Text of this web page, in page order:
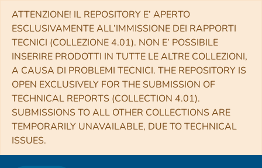
ATTENZIONE! IL REPOSITORY E’ APERTO
ESCLUSIVAMENTE ALL’IMMISSIONE DEI RAPPORTI
TECNICI (COLLEZIONE 4.01). NON E’ POSSIBILE
INSERIRE PRODOTTI IN TUTTE LE ALTRE COLLEZIONI,
A CAUSA DI PROBLEMI TECNICI. THE REPOSITORY IS
OPEN EXCLUSIVELY FOR THE SUBMISSION OF
TECHNICAL REPORTS (COLLECTION 4.01).
SUBMISSIONS TO ALL OTHER COLLECTIONS ARE
TEMPORARILY UNAVAILABLE, DUE TO TECHNICAL
ISSUES.